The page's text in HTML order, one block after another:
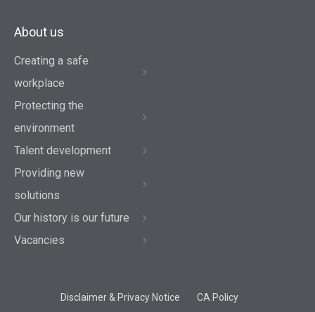
About us
Creating a safe
workplace
Protecting the
environment
Talent development
Providing new
solutions
Our history is our future
Vacancies
Disclaimer & Privacy Notice
CA Policy